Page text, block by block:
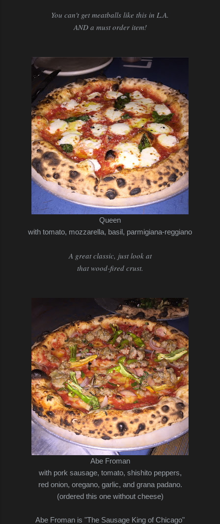
You can't get meatballs like this in L.A.
AND a must order item!
Queen
with tomato, mozzarella, basil, parmigiana-reggiano
A great classic, just look at
that wood-fired crust.
Abe Froman
with pork sausage, tomato, shishito peppers,
red onion, oregano, garlic, and grana padano.
(ordered this one without cheese)
Abe Froman is "The Sausage King of Chicago"